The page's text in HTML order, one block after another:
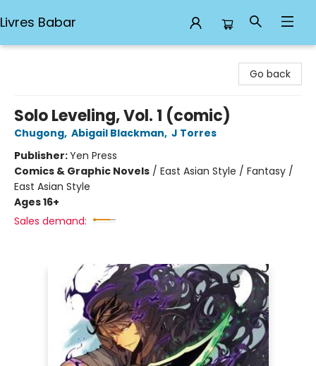
Livres Babar
Go back
Solo Leveling, Vol. 1 (comic)
Chugong, Abigail Blackman, J Torres
Publisher:Yen Press
Comics & Graphic Novels / East Asian Style / Fantasy /
East Asian Style
Ages 16+
Sales demand: